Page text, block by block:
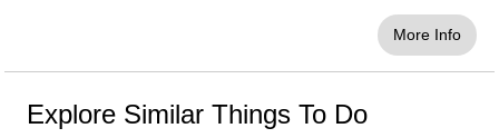
More Info
Explore Similar Things To Do